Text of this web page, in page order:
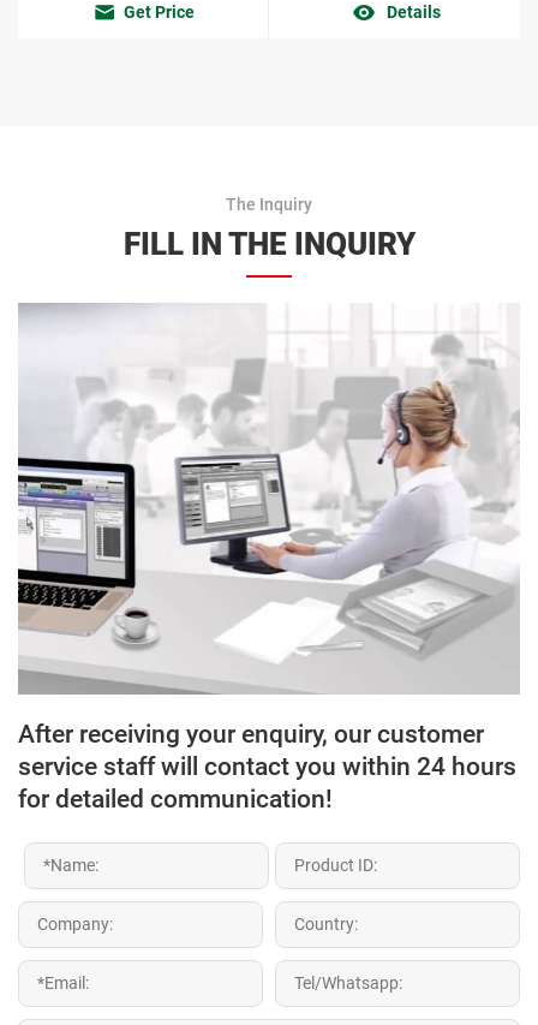
Get Price Details
The Inquiry
FILL IN THE INQUIRY
After receiving your enquiry, our customer
service staff will contact you within 24 hours
for detailed communication!